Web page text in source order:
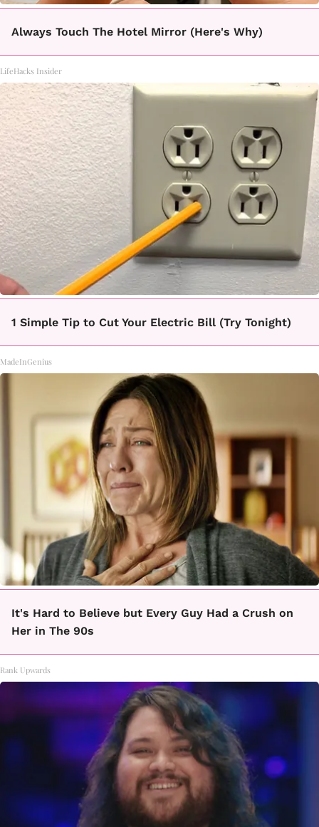
Always Touch The Hotel Mirror (Here's Why)
LifeHacks Insider
1 Simple Tip to Cut Your Electric Bill (Try Tonight)
MadeInGenius
It's Hard to Believe but Every Guy Had a Crush on
Her in The 90s
Rank Upwards